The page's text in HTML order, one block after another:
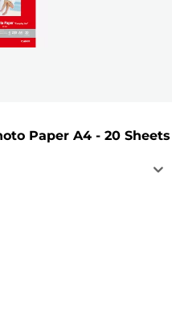
Paper A4 - 20 Sheets